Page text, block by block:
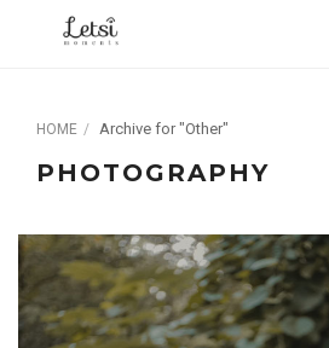
HOME Archive for "Other"
PHOTOGRAPHY